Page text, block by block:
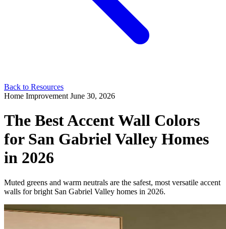
Back to Resources
Home Improvement June 30, 2026
The Best Accent Wall Colors
for San Gabriel Valley Homes
in 2026
Muted greens and warm neutrals are the safest, most versatile accent
walls for bright San Gabriel Valley homes in 2026.